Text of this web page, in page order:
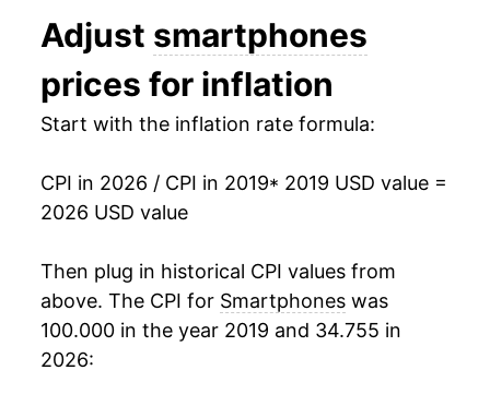
Adjust smartphones
prices for inflation
Start with the inflation rate formula:
CPI in 2026 / CPI in 2019* 2019 USD value =
2026 USD value
Then plug in historical CPI values from
above. The CPI for Smartphones was
100.000 in the year 2019 and 34.755 in
2026: